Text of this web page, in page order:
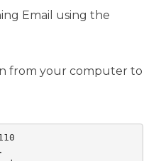
Email using the
from your computer to